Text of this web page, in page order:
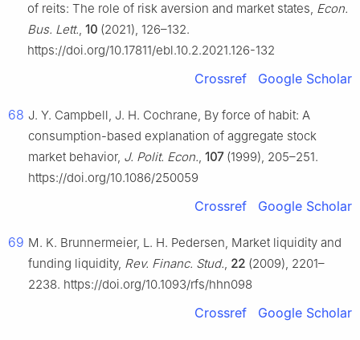
of reits: The role of risk aversion and market states, Econ.
Bus. Lett., 10 (2021), 126–132.
https://doi.org/10.17811/ebl.10.2.2021.126-132
Crossref Google Scholar
68 J. Y. Campbell, J. H. Cochrane, By force of habit: A
consumption-based explanation of aggregate stock
market behavior, J. Polit. Econ., 107(1999), 205–251.
https://doi.org/10.1086/250059
Crossref Google Scholar
69 M. K. Brunnermeier, L. H. Pedersen, Market liquidity and
funding liquidity, Rev. Financ. Stud., 22 (2009), 2201–
2238. https://doi.org/10.1093/rfs/hhn098
Crossref Google Scholar